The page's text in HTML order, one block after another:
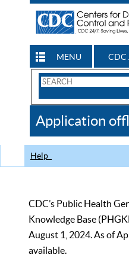
MENU CDC
Search
CDC
Application
Help
CDC’s Public Health
Knowledge Base
August 1, 2024. As of
available.